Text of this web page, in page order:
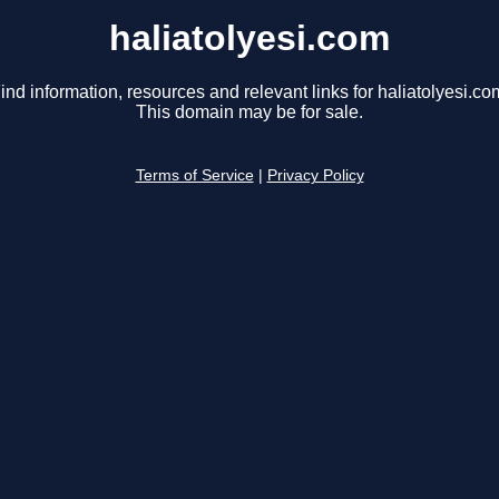
haliatolyesi.com
information, resources and relevant links for
This domain may be for sale.
Terms of Service Privacy Policy